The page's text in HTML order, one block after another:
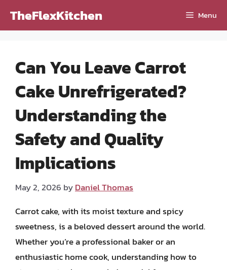
TheFlexKitchen Menu
Can You Leave Carrot
Cake Unrefrigerated?
Understanding the
Safety and Quality
Implications
May 2, 2026 byDaniel Thomas
Carrot cake, with its moist texture and spicy
sweetness, is a beloved dessert around the world.
Whether you’re a professional baker or an
enthusiastic home cook, understanding how to